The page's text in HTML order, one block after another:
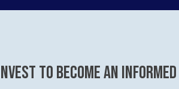
to become an